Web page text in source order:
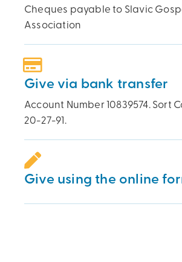
Cheques payable to Slavic
Association
Give via bank transfer
Account Number 10839574. Sort
20-27-91.
Give using the online